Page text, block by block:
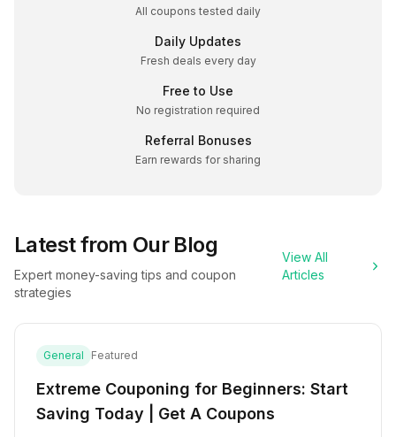
All coupons tested daily
Daily Updates
Fresh deals every day
Free to Use
No registration required
Referral Bonuses
Earn rewards for sharing
Latest from Our Blog
Expert money-saving tips and coupon
strategies
View All
Articles
General Featured
Extreme Couponing for Beginners: Start
Saving Today | Get A Coupons